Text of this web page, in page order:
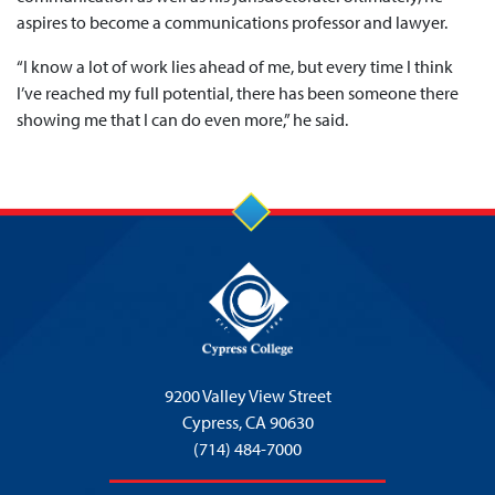
aspires to become a communications professor and lawyer.
“I know a lot of work lies ahead of me, but every time I think
I’ve reached my full potential, there has been someone there
showing me that I can do even more,” he said.
9200 Valley View Street
Cypress,CA 90630
(714) 484-7000